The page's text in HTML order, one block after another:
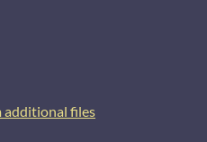
additional files